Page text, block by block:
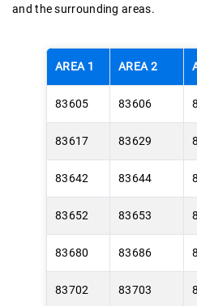
and the surrounding areas.
AREA 1 AREA 2
83605 83606
83617 83629
83642 83644
83652 83653
83680 83686
83702 83703